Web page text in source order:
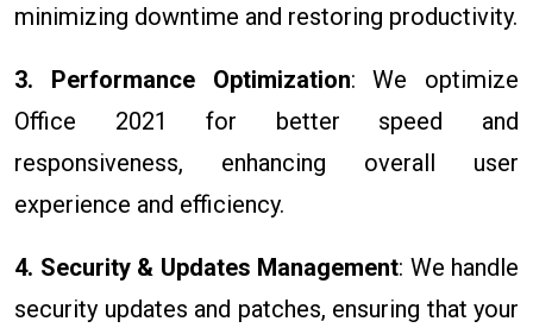
minimizing downtime and restoring productivity.
3. Performance Optimization: We optimize
Office 2021 for better speed and
responsiveness, enhancing overall user
experience and efficiency.
4. Security & Updates Management: We handle
security updates and patches, ensuring that your